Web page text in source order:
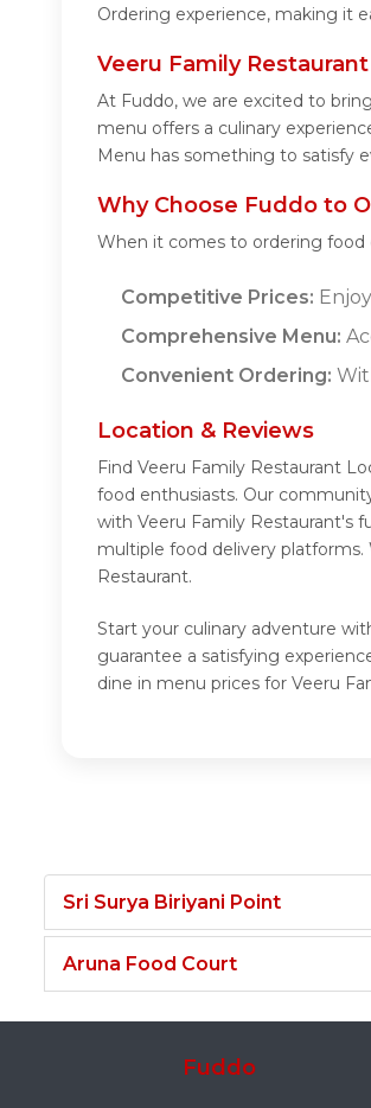
Ordering experience, making it
Veeru Family
At Fuddo, we are excited to
menu offers a culinary
Menu has something to satisfy
Why Choose Fuddo to
When it comes to ordering food
Competitive Prices:
Comprehensive Menu:
Convenient Ordering:
Location & Reviews
Find Veeru Family Restaurant
food enthusiasts. Our
with Veeru Family Restaurant's
multiple food delivery platforms.
Restaurant.
Start your culinary adventure
guarantee a satisfying
dine in menu prices for Veeru
Sri Surya Biriyani Point
Aruna Food Court
Fuddo